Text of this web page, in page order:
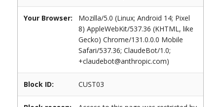
Your Browser:
Mozilla/5.0 (Linux; Android 14; Pixel
8) AppleWebKit/537.36 (KHTML, like
Gecko) Chrome/131.0.0.0 Mobile
Safari/537.36; ClaudeBot/1.0;
+claudebot@anthropic.com)
Block ID: CUST03